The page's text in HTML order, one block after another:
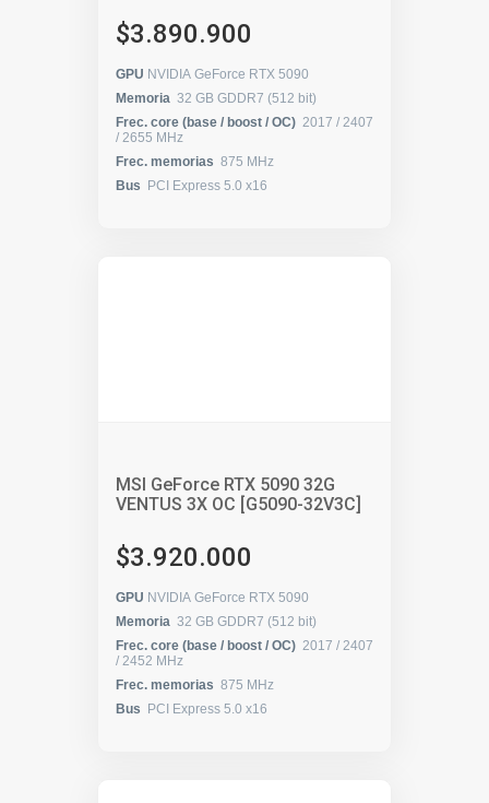
$3.890.900
GPU NVIDIA GeForce RTX 5090
Memoria 32 GB GDDR7 (512 bit)
Frec. core (base / boost / OC) 2017 / 2407
/ 2655 MHz
Frec. memorias 875 MHz
Bus PCI Express 5.0 x16
MSI GeForce RTX 5090 32G
VENTUS 3X OC [G5090-32V3C]
$3.920.000
GPU NVIDIA GeForce RTX 5090
Memoria 32 GB GDDR7 (512 bit)
Frec. core (base / boost / OC) 2017 / 2407
/ 2452 MHz
Frec. memorias 875 MHz
Bus PCI Express 5.0 x16